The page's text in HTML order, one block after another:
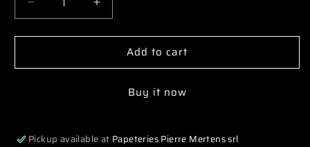
Decrease
quantity
for
TS01160
Increase
quantity
for
TS01160
Add to cart
Buy it now
Pickup available at Papeteries Pierre Mertens srl